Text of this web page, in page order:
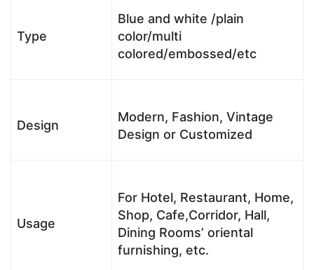
Type
Blue and white /plain
color/multi
colored/embossed/etc
Design
Modern, Fashion, Vintage
Design or Customized
Usage
For Hotel, Restaurant, Home,
Shop, Cafe,Corridor, Hall,
Dining Rooms’ oriental
furnishing, etc.